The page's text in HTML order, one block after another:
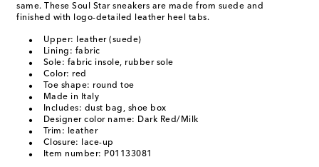
same. These Soul Star sneakers are made from suede and
finished with logo-detailed leather heel tabs.
Upper: leather (suede)
Lining: fabric
Sole: fabric insole, rubber sole
Color: red
Toe shape: round toe
Made in Italy
Includes: dust bag, shoe box
Designer color name: Dark Red/Milk
Trim: leather
Closure: lace-up
Item number: P01133081